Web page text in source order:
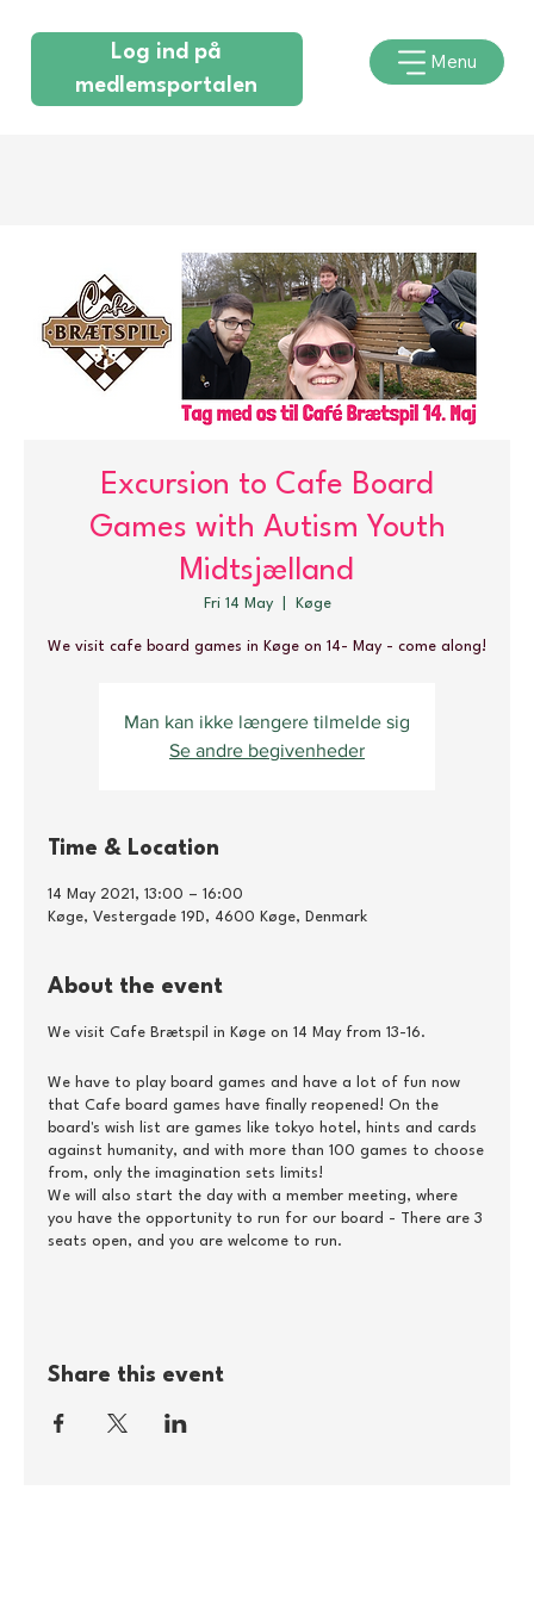
Log ind på
medlemsportalen
Menu
Excursion to Cafe Board
Games with Autism Youth
Midtsjælland
Fri 14 May
  |
Køge
We visit cafe board games in Køge on 14- May - come along!
Man kan ikke længere tilmelde sig
Se andre begivenheder
Time & Location
14 May 2021, 13:00 – 16:00
Køge, Vestergade 19D, 4600 Køge, Denmark
About the event
We visit Cafe Brætspil in Køge on 14 May from 13-16.
We have to play board games and have a lot of fun now
that Cafe board games have finally reopened! On the
board's wish list are games like tokyo hotel, hints and cards
against humanity, and with more than 100 games to choose
from, only the imagination sets limits!
We will also start the day with a member meeting, where
you have the opportunity to run for our board - There are 3
seats open, and you are welcome to run.
participate free of charge if you come in the company of a
sending an email to silke@autismeungdom.dk with your
Share this event